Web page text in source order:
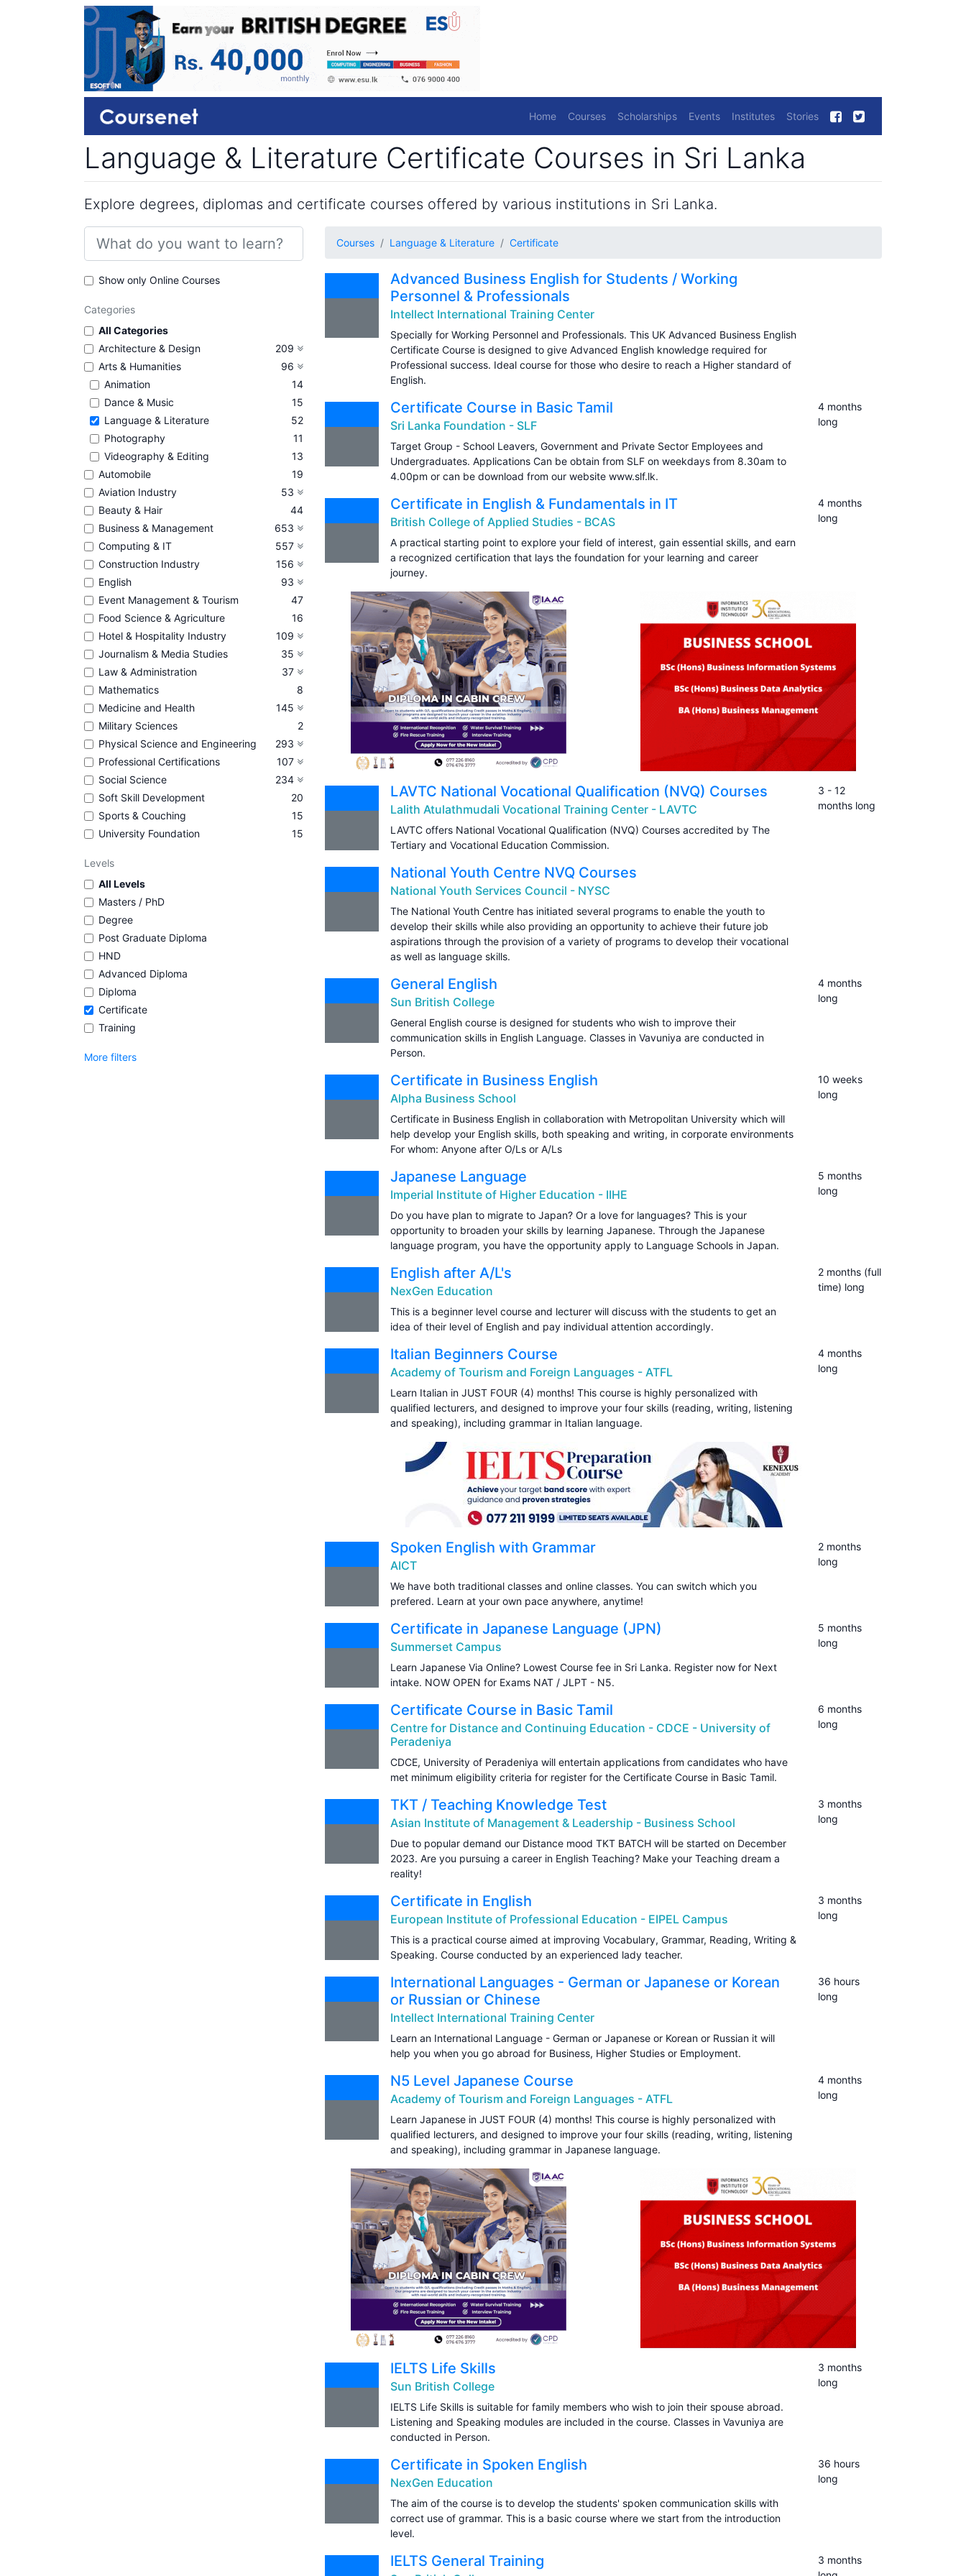
Home Courses Scholarships Events Institutes Stories
Language & Literature Certificate Courses in Sri Lanka
Explore degrees, diplomas and certificate courses offered by various institutions in Sri Lanka.
Show only Online Courses
Categories
All Categories
Architecture & Design
209
Arts & Humanities
96
Animation
14
Dance & Music
15
Language & Literature
52
Photography
11
Videography & Editing
13
Automobile
19
Aviation Industry
53
Beauty & Hair
44
Business & Management
653
Computing & IT
557
Construction Industry
156
English
93
Event Management & Tourism
47
Food Science & Agriculture
16
Hotel & Hospitality Industry
109
Journalism & Media Studies
35
Law & Administration
37
Mathematics
8
Medicine and Health
145
Military Sciences
2
Physical Science and Engineering
293
Professional Certifications
107
Social Science
234
Soft Skill Development
20
Sports & Couching
15
University Foundation
15
Levels
All Levels
Masters / PhD
Degree
Post Graduate Diploma
HND
Advanced Diploma
Diploma
Certificate
Training
More filters
Courses Language & Literature Certificate
Advanced Business English for Students / Working
Personnel & Professionals
Intellect International Training Center
Specially for Working Personnel and Professionals. This UK Advanced Business English
Certificate Course is designed to give Advanced English knowledge required for
Professional success. Ideal course for those who desire to reach a Higher standard of
English.
Certificate Course in Basic Tamil
Sri Lanka Foundation - SLF
Target Group - School Leavers, Government and Private Sector Employees and
Undergraduates. Applications Can be obtain from SLF on weekdays from 8.30am to
4.00pm or can be download from our website www.slf.lk.
4 months
long
Certificate in English & Fundamentals in IT
British College of Applied Studies - BCAS
A practical starting point to explore your field of interest, gain essential skills, and earn
a recognized certification that lays the foundation for your learning and career
journey.
4 months
long
LAVTC National Vocational Qualification (NVQ) Courses
Lalith Atulathmudali Vocational Training Center - LAVTC
LAVTC offers National Vocational Qualification (NVQ) Courses accredited by The
Tertiary and Vocational Education Commission.
3 - 12
months long
National Youth Centre NVQ Courses
National Youth Services Council - NYSC
The National Youth Centre has initiated several programs to enable the youth to
develop their skills while also providing an opportunity to achieve their future job
aspirations through the provision of a variety of programs to develop their vocational
as well as language skills.
General English
Sun British College
General English course is designed for students who wish to improve their
communication skills in English Language. Classes in Vavuniya are conducted in
Person.
4 months
long
Certificate in Business English
Alpha Business School
Certificate in Business English in collaboration with Metropolitan University which will
help develop your English skills, both speaking and writing, in corporate environments
For whom: Anyone after O/Ls or A/Ls
10 weeks
long
Japanese Language
Imperial Institute of Higher Education - IIHE
Do you have plan to migrate to Japan? Or a love for languages? This is your
opportunity to broaden your skills by learning Japanese. Through the Japanese
language program, you have the opportunity apply to Language Schools in Japan.
5 months
long
English after A/L's
NexGen Education
This is a beginner level course and lecturer will discuss with the students to get an
idea of their level of English and pay individual attention accordingly.
2 months (full
time) long
Italian Beginners Course
Academy of Tourism and Foreign Languages - ATFL
Learn Italian in JUST FOUR (4) months! This course is highly personalized with
qualified lecturers, and designed to improve your four skills (reading, writing, listening
and speaking), including grammar in Italian language.
4 months
long
Spoken English with Grammar
AICT
We have both traditional classes and online classes. You can switch which you
prefered. Learn at your own pace anywhere, anytime!
2 months
long
Certificate in Japanese Language (JPN)
Summerset Campus
Learn Japanese Via Online? Lowest Course fee in Sri Lanka. Register now for Next
intake. NOW OPEN for Exams NAT / JLPT - N5.
5 months
long
Certificate Course in Basic Tamil
Centre for Distance and Continuing Education - CDCE - University of
Peradeniya
CDCE, University of Peradeniya will entertain applications from candidates who have
met minimum eligibility criteria for register for the Certificate Course in Basic Tamil.
6 months
long
TKT / Teaching Knowledge Test
Asian Institute of Management & Leadership - Business School
Due to popular demand our Distance mood TKT BATCH will be started on December
2023. Are you pursuing a career in English Teaching? Make your Teaching dream a
reality!
3 months
long
Certificate in English
European Institute of Professional Education - EIPEL Campus
This is a practical course aimed at improving Vocabulary, Grammar, Reading, Writing &
Speaking. Course conducted by an experienced lady teacher.
3 months
long
International Languages - German or Japanese or Korean
or Russian or Chinese
Intellect International Training Center
Learn an International Language - German or Japanese or Korean or Russian it will
help you when you go abroad for Business, Higher Studies or Employment.
36 hours
long
N5 Level Japanese Course
Academy of Tourism and Foreign Languages - ATFL
Learn Japanese in JUST FOUR (4) months! This course is highly personalized with
qualified lecturers, and designed to improve your four skills (reading, writing, listening
and speaking), including grammar in Japanese language.
4 months
long
IELTS Life Skills
Sun British College
IELTS Life Skills is suitable for family members who wish to join their spouse abroad.
Listening and Speaking modules are included in the course. Classes in Vavuniya are
conducted in Person.
3 months
long
Certificate in Spoken English
NexGen Education
The aim of the course is to develop the students' spoken communication skills with
correct use of grammar. This is a basic course where we start from the introduction
level.
36 hours
long
IELTS General Training
3 months